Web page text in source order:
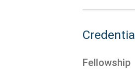
Fellowship